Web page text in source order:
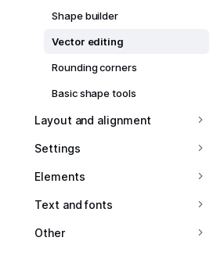
Shape builder
Vector editing
Rounding corners
Basic shape tools
Layout and alignment
Settings
Elements
Text and fonts
Other